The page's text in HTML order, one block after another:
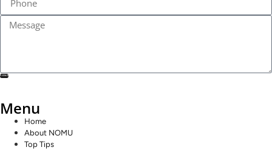
SEND
Menu
Home
About NOMU
Top Tips